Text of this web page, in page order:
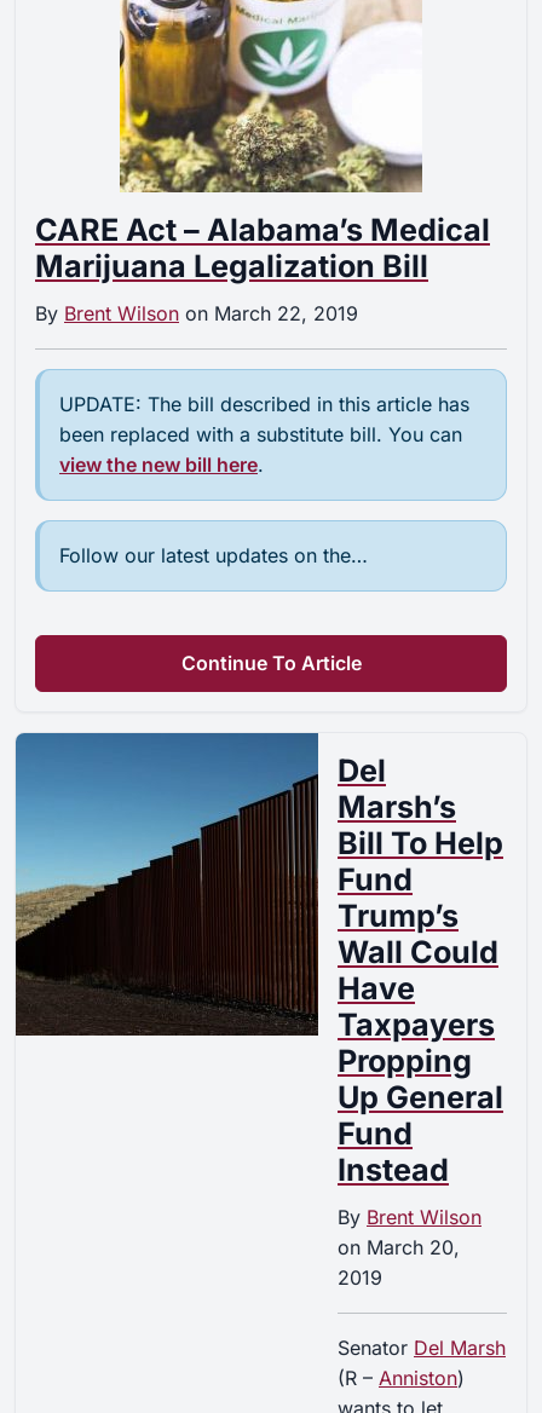
CARE Act – Alabama’s Medical
Marijuana Legalization Bill
By Brent Wilson on March 22, 2019
UPDATE: The bill described in this article has
been replaced with a substitute bill. You can
view the new bill here.
Follow our latest updates on the…
Continue To Article
Del
Marsh’s
Bill To Help
Fund
Trump’s
Wall Could
Have
Taxpayers
Propping
Up General
Fund
Instead
By Brent Wilson
on March 20,
2019
Senator Del Marsh
(R – Anniston)
wants to let